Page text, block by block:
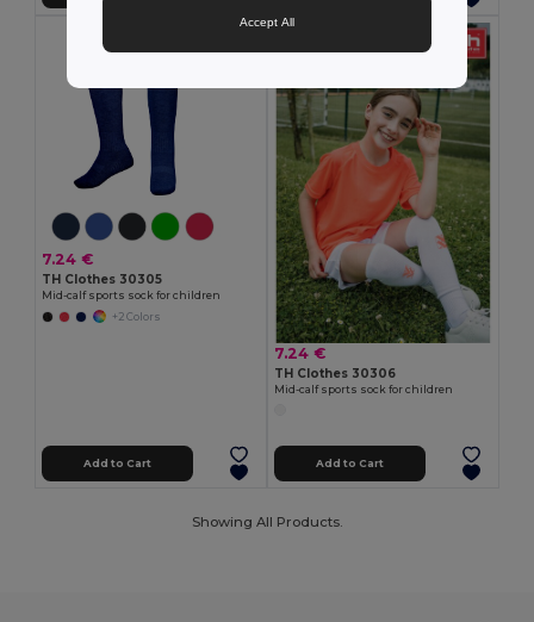
7.24 €
TH Clothes 30305
Mid-calf sports sock for children
+2 Colors
Add to Cart
7.24 €
TH Clothes 30306
Mid-calf sports sock for children
Add to Cart
Showing All Products.
Accept All